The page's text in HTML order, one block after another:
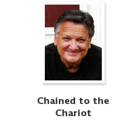
Chained to the
Chariot